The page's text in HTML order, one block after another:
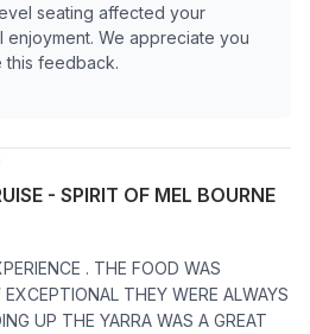
seating affected your
We appreciate you
this feedback.
- SPIRIT OF MEL BOURNE
. THE FOOD WAS
THEY WERE ALWAYS
UP THE YARRA WAS A GREAT